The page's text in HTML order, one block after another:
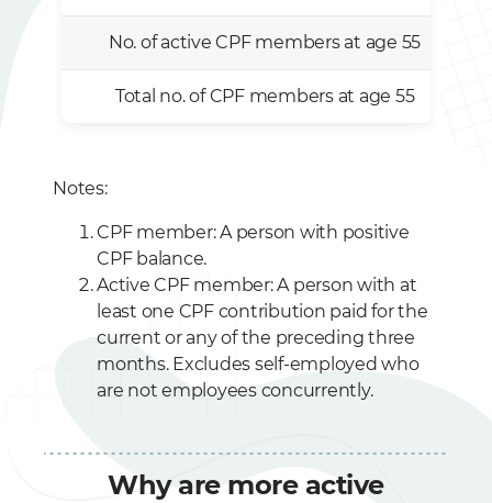
No. of active CPF members at age 55
Total no. of CPF members at age 55
Notes:
CPF member: A person with positive
CPF balance.
Active CPF member: A person with at
least one CPF contribution paid for the
current or any of the preceding three
months. Excludes self-employed who
are not employees concurrently.
Why are more active